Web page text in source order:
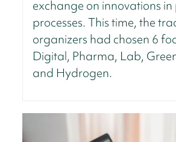
exchange on innovations
processes. This time, the
organizers had chosen 6
Digital, Pharma, Lab,
and Hydrogen.